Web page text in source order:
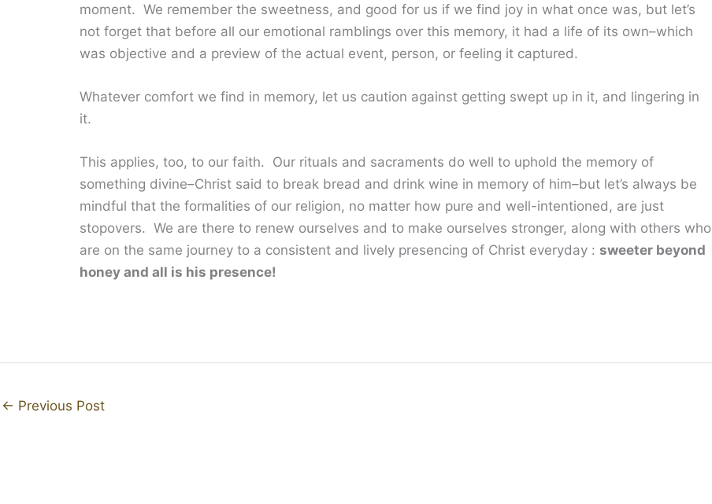
moment. We remember the sweetness, and good for us if we find joy in what once was, but let’s
not forget that before all our emotional ramblings over this memory, it had a life of its own–which
was objective and a preview of the actual event, person, or feeling it captured.
Whatever comfort we find in memory, let us caution against getting swept up in it, and lingering in
it.
This applies, too, to our faith. Our rituals and sacraments do well to uphold the memory of
something divine–Christ said to break bread and drink wine in memory of him–but let’s always be
mindful that the formalities of our religion, no matter how pure and well-intentioned, are just
stopovers. We are there to renew ourselves and to make ourselves stronger, along with others who
are on the same journey to a consistent and lively presencing of Christ everyday : sweeter beyond
honey and all is his presence!
← Previous Post